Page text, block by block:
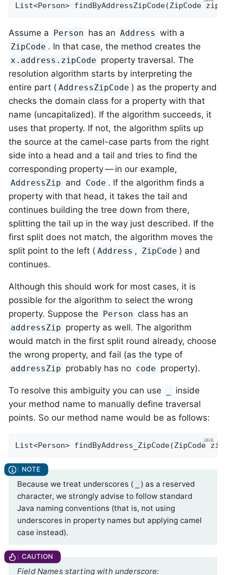
List<Person> findByAddressZipCode(ZipCode
Assume a Person has an Address with a
ZipCode . In that case, the method creates the
x.address.zipCode property traversal. The
resolution algorithm starts by interpreting the
entire part ( AddressZipCode ) as the property and
checks the domain class for a property with that
name (uncapitalized). If the algorithm succeeds, it
uses that property. If not, the algorithm splits up
the source at the camel-case parts from the right
side into a head and a tail and tries to find the
corresponding property — in our example,
AddressZip and Code . If the algorithm finds a
property with that head, it takes the tail and
continues building the tree down from there,
splitting the tail up in the way just described. If the
first split does not match, the algorithm moves the
split point to the left ( Address , ZipCode ) and
continues.
Although this should work for most cases, it is
possible for the algorithm to select the wrong
property. Suppose the Person class has an
addressZip property as well. The algorithm
would match in the first split round already, choose
the wrong property, and fail (as the type of
addressZip probably has no code property).
To resolve this ambiguity you can use
inside
your method name to manually define traversal
points. So our method name would be as follows:
List<Person> findByAddress_ZipCode(ZipCode
Because we treat underscores (
) as a reserved
character, we strongly advise to follow standard
Java naming conventions (that is, not using
underscores in property names but applying camel
case instead).
Field Names starting with underscore: